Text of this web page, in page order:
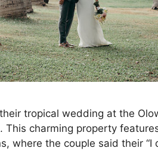
tropical wedding at the
This charming property
where the couple said their